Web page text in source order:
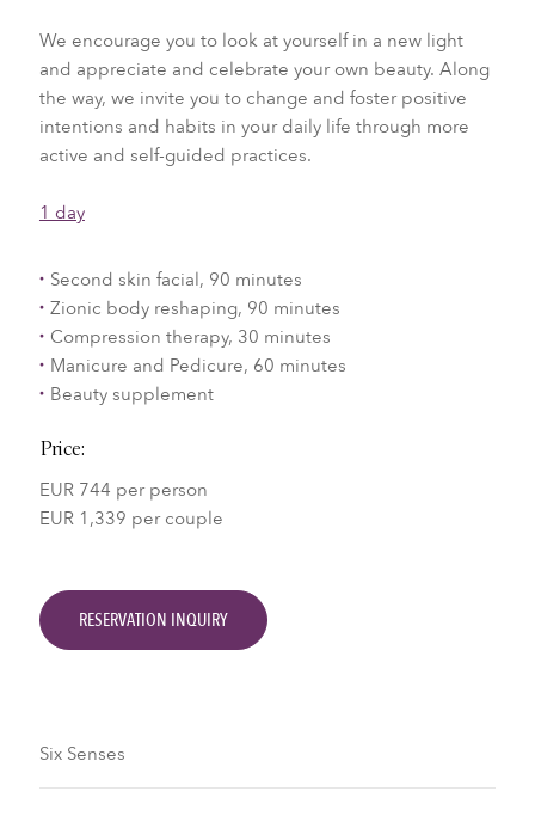
We encourage you to look at yourself in a new light
and appreciate and celebrate your own beauty. Along
the way, we invite you to change and foster positive
intentions and habits in your daily life through more
active and self-guided practices.
1 day
Second skin facial, 90 minutes
Zionic body reshaping, 90 minutes
Compression therapy, 30 minutes
Manicure and Pedicure, 60 minutes
Beauty supplement
Price:
EUR 744 per person
EUR 1,339 per couple
RESERVATION INQUIRY
Six Senses